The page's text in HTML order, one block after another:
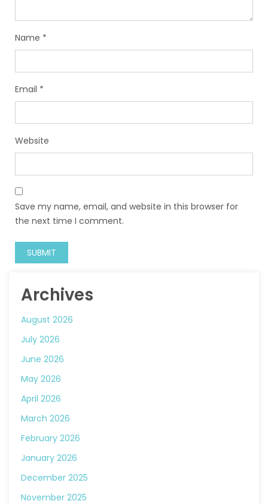
Name *
Email *
Website
Save my name, email, and website in this browser for
the next time I comment.
Archives
August 2026
July 2026
June 2026
May 2026
April 2026
March 2026
February 2026
January 2026
December 2025
November 2025